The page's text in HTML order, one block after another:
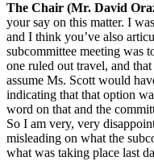
The Chair (Mr. David
your say on this matter. I
and I think you’ve also
subcommittee meeting was
one ruled out travel, and
assume Ms. Scott would
indicating that that option
word on that and the
So I am very, very
misleading on what the
what was taking place last